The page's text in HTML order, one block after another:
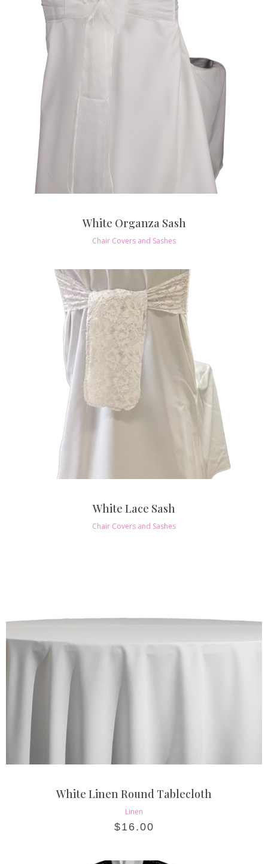
White Organza Sash
Chair Covers and Sashes
White Lace Sash
Chair Covers and Sashes
White Linen Round Tablecloth
Linen
$16.00